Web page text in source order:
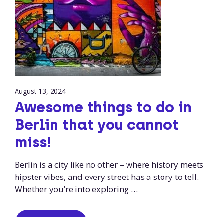
August 13, 2024
Awesome things to do in
Berlin that you cannot
miss!
Berlin is a city like no other – where history meets
hipster vibes, and every street has a story to tell.
Whether you’re into exploring …